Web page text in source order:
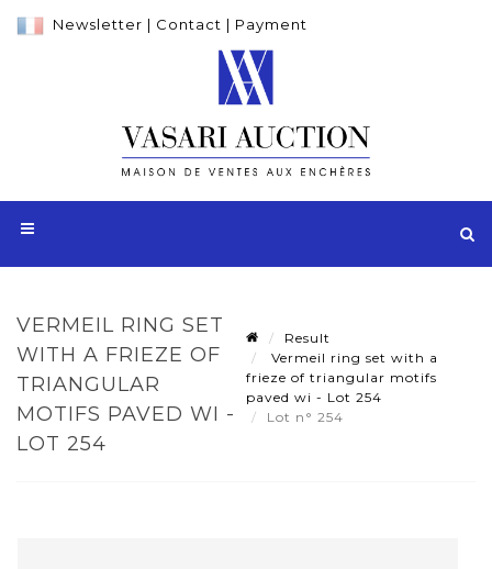
Newsletter | Contact | Payment
VERMEIL RING SET
WITH A FRIEZE OF
TRIANGULAR
MOTIFS PAVED WI -
LOT 254
Result
Vermeil ring set with a
frieze of triangular motifs
paved wi - Lot 254
Lot n° 254